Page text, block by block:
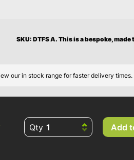
SKU: DTFS A. This is a bespoke, made
our in stock range for faster delivery times.
Qty Add